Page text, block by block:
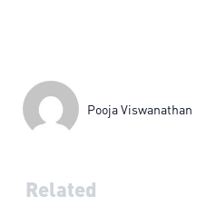
Pooja Viswanathan
Related